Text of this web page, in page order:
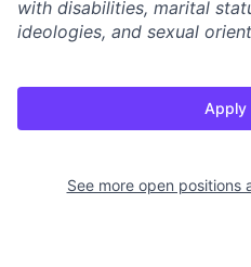
with disabilities, marital
ideologies, and sexual
Apply
See more open positions